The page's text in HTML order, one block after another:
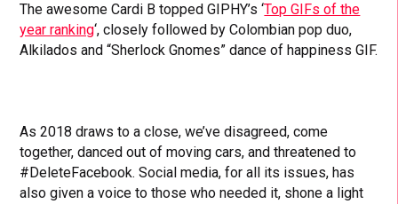
The awesome Cardi B topped GIPHY’s ‘Top GIFs of the
year ranking‘, closely followed by Colombian pop duo,
Alkilados and “Sherlock Gnomes” dance of happiness GIF.
As 2018 draws to a close, we’ve disagreed, come
together, danced out of moving cars, and threatened to
#DeleteFacebook. Social media, for all its issues, has
also given a voice to those who needed it, shone a light